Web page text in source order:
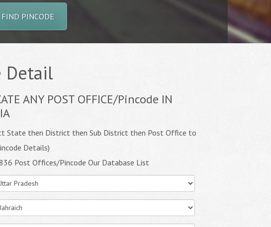
FIND PINCODE
Detail
ANY POST OFFICE/Pincode IN
State then District then Sub District then Post Office to
Details)
Post Offices/Pincode Our Database List